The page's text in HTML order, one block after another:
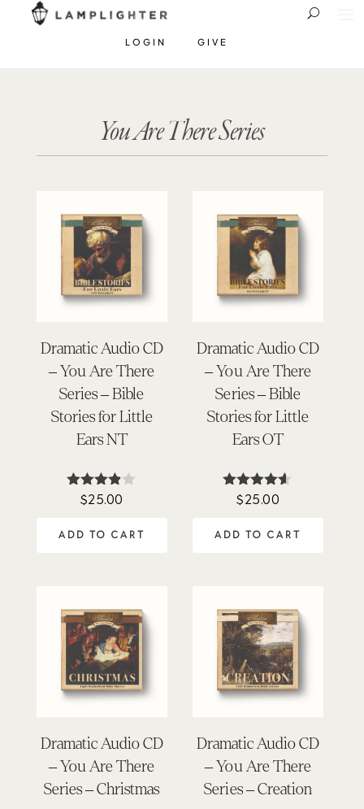
LOGIN GIVE
You Are There Series
Dramatic Audio CD
– You Are There
Series – Bible
Stories for Little
Ears NT
Rated
$25.00
ADD TO CART
Dramatic Audio CD
– You Are There
Series – Bible
Stories for Little
Ears OT
Rated
$25.00
ADD TO CART
Dramatic Audio CD
– You Are There
Series – Christmas
Dramatic Audio CD
– You Are There
Series – Creation